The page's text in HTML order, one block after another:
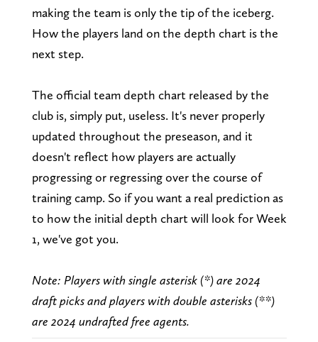
making the team is only the tip of the iceberg.
How the players land on the depth chart is the
next step.
The official team depth chart released by the
club is, simply put, useless. It's never properly
updated throughout the preseason, and it
doesn't reflect how players are actually
progressing or regressing over the course of
training camp. So if you want a real prediction as
to how the initial depth chart will look for Week
1, we've got you.
Note: Players with single asterisk (*) are 2024
draft picks and players with double asterisks (**)
are 2024 undrafted free agents.